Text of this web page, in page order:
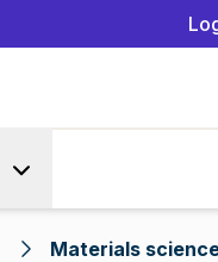
Materials